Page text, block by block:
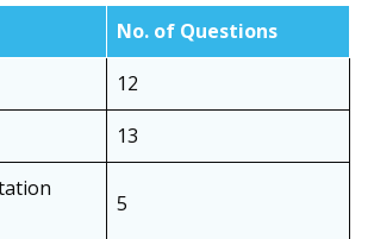
No. of Questions
12
13
5